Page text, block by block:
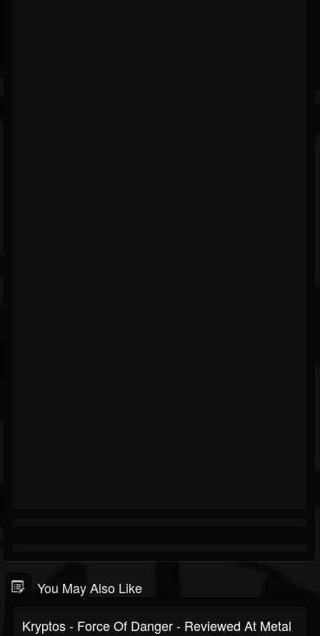
You May Also Like
Kryptos - Force Of Danger - Reviewed At Metal